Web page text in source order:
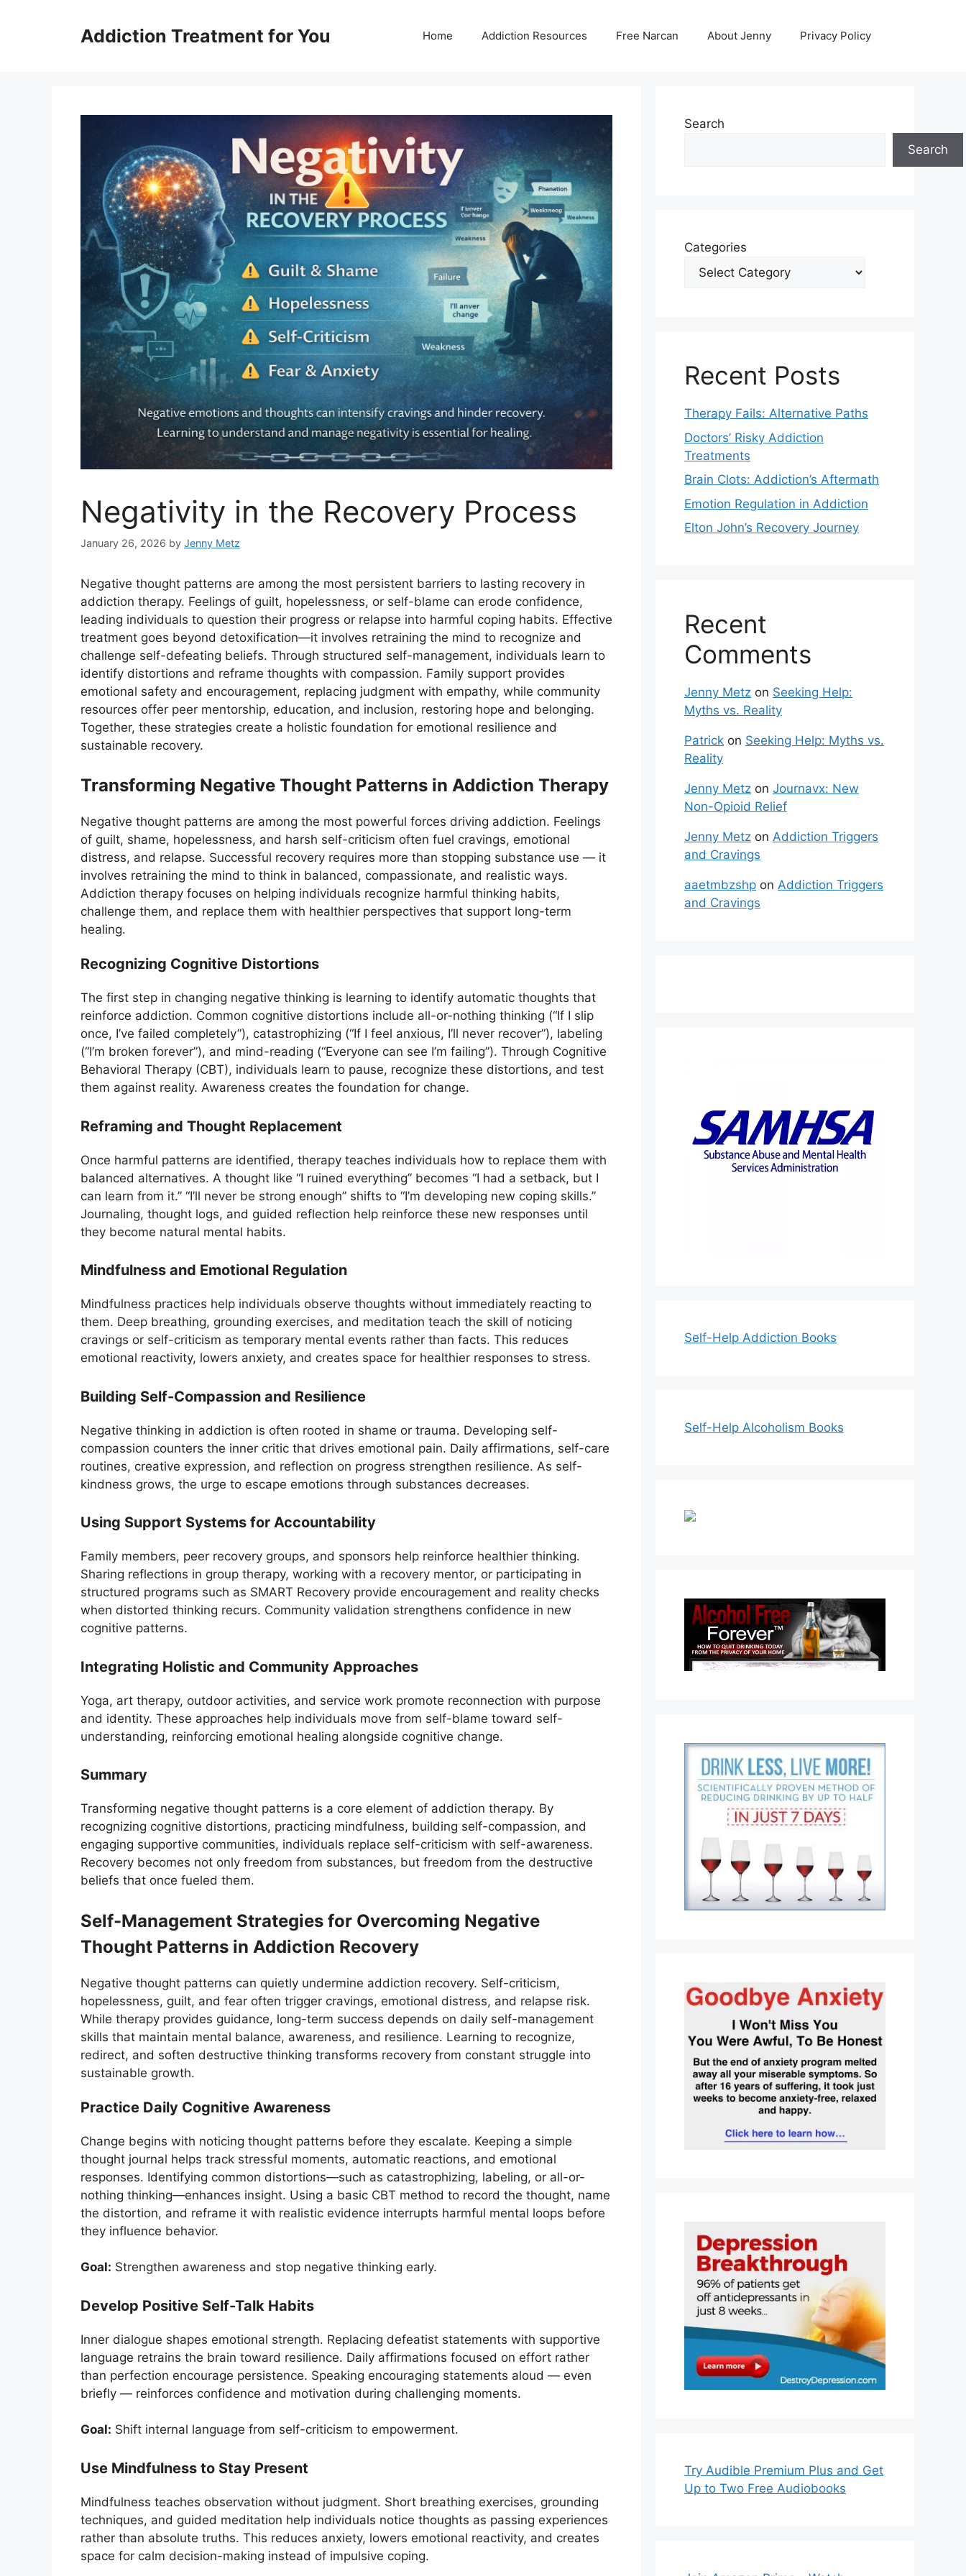
Addiction Treatment for You Home Addiction Resources Free Narcan About Jenny Privacy Policy
Negativity in the Recovery Process
January 26, 2026 by Jenny Metz
Negative thought patterns are among the most persistent barriers to lasting recovery in
addiction therapy. Feelings of guilt, hopelessness, or self-blame can erode confidence,
leading individuals to question their progress or relapse into harmful coping habits. Effective
treatment goes beyond detoxification—it involves retraining the mind to recognize and
challenge self-defeating beliefs. Through structured self-management, individuals learn to
identify distortions and reframe thoughts with compassion. Family support provides
emotional safety and encouragement, replacing judgment with empathy, while community
resources offer peer mentorship, education, and inclusion, restoring hope and belonging.
Together, these strategies create a holistic foundation for emotional resilience and
sustainable recovery.
Transforming Negative Thought Patterns in Addiction Therapy
Negative thought patterns are among the most powerful forces driving addiction. Feelings
of guilt, shame, hopelessness, and harsh self-criticism often fuel cravings, emotional
distress, and relapse. Successful recovery requires more than stopping substance use — it
involves retraining the mind to think in balanced, compassionate, and realistic ways.
Addiction therapy focuses on helping individuals recognize harmful thinking habits,
challenge them, and replace them with healthier perspectives that support long-term
healing.
Recognizing Cognitive Distortions
The first step in changing negative thinking is learning to identify automatic thoughts that
reinforce addiction. Common cognitive distortions include all-or-nothing thinking (“If I slip
once, I’ve failed completely”), catastrophizing (“If I feel anxious, I’ll never recover”), labeling
(“I’m broken forever”), and mind-reading (“Everyone can see I’m failing”). Through Cognitive
Behavioral Therapy (CBT), individuals learn to pause, recognize these distortions, and test
them against reality. Awareness creates the foundation for change.
Reframing and Thought Replacement
Once harmful patterns are identified, therapy teaches individuals how to replace them with
balanced alternatives. A thought like “I ruined everything” becomes “I had a setback, but I
can learn from it.” “I’ll never be strong enough” shifts to “I’m developing new coping skills.”
Journaling, thought logs, and guided reflection help reinforce these new responses until
they become natural mental habits.
Mindfulness and Emotional Regulation
Mindfulness practices help individuals observe thoughts without immediately reacting to
them. Deep breathing, grounding exercises, and meditation teach the skill of noticing
cravings or self-criticism as temporary mental events rather than facts. This reduces
emotional reactivity, lowers anxiety, and creates space for healthier responses to stress.
Building Self-Compassion and Resilience
Negative thinking in addiction is often rooted in shame or trauma. Developing self-
compassion counters the inner critic that drives emotional pain. Daily affirmations, self-care
routines, creative expression, and reflection on progress strengthen resilience. As self-
kindness grows, the urge to escape emotions through substances decreases.
Using Support Systems for Accountability
Family members, peer recovery groups, and sponsors help reinforce healthier thinking.
Sharing reflections in group therapy, working with a recovery mentor, or participating in
structured programs such as SMART Recovery provide encouragement and reality checks
when distorted thinking recurs. Community validation strengthens confidence in new
cognitive patterns.
Integrating Holistic and Community Approaches
Yoga, art therapy, outdoor activities, and service work promote reconnection with purpose
and identity. These approaches help individuals move from self-blame toward self-
understanding, reinforcing emotional healing alongside cognitive change.
Summary
Transforming negative thought patterns is a core element of addiction therapy. By
recognizing cognitive distortions, practicing mindfulness, building self-compassion, and
engaging supportive communities, individuals replace self-criticism with self-awareness.
Recovery becomes not only freedom from substances, but freedom from the destructive
beliefs that once fueled them.
Self-Management Strategies for Overcoming Negative
Thought Patterns in Addiction Recovery
Negative thought patterns can quietly undermine addiction recovery. Self-criticism,
hopelessness, guilt, and fear often trigger cravings, emotional distress, and relapse risk.
While therapy provides guidance, long-term success depends on daily self-management
skills that maintain mental balance, awareness, and resilience. Learning to recognize,
redirect, and soften destructive thinking transforms recovery from constant struggle into
sustainable growth.
Practice Daily Cognitive Awareness
Change begins with noticing thought patterns before they escalate. Keeping a simple
thought journal helps track stressful moments, automatic reactions, and emotional
responses. Identifying common distortions—such as catastrophizing, labeling, or all-or-
nothing thinking—enhances insight. Using a basic CBT method to record the thought, name
the distortion, and reframe it with realistic evidence interrupts harmful mental loops before
they influence behavior.
Goal: Strengthen awareness and stop negative thinking early.
Develop Positive Self-Talk Habits
Inner dialogue shapes emotional strength. Replacing defeatist statements with supportive
language retrains the brain toward resilience. Daily affirmations focused on effort rather
than perfection encourage persistence. Speaking encouraging statements aloud — even
briefly — reinforces confidence and motivation during challenging moments.
Goal: Shift internal language from self-criticism to empowerment.
Use Mindfulness to Stay Present
Mindfulness teaches observation without judgment. Short breathing exercises, grounding
techniques, and guided meditation help individuals notice thoughts as passing experiences
rather than absolute truths. This reduces anxiety, lowers emotional reactivity, and creates
space for calm decision-making instead of impulsive coping.
Search
Search
Categories
Recent Posts
Therapy Fails: Alternative Paths
Doctors’ Risky Addiction
Treatments
Brain Clots: Addiction’s Aftermath
Emotion Regulation in Addiction
Elton John’s Recovery Journey
Recent
Comments
Jenny Metz on Seeking Help:
Myths vs. Reality
Patrick on Seeking Help: Myths vs.
Reality
Jenny Metz on Journavx: New
Non-Opioid Relief
Jenny Metz on Addiction Triggers
and Cravings
aaetmbzshp on Addiction Triggers
and Cravings
Self-Help Addiction Books
Self-Help Alcoholism Books
Try Audible Premium Plus and Get
Up to Two Free Audiobooks